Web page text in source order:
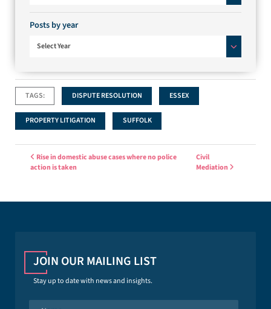
Posts by year
Select Year
TAGS: DISPUTE RESOLUTION ESSEX
PROPERTY LITIGATION SUFFOLK
Post navigation
Rise in domestic abuse cases where no police
action is taken
Civil
Mediation
JOIN OUR MAILING LIST
Stay up to date with news and insights.